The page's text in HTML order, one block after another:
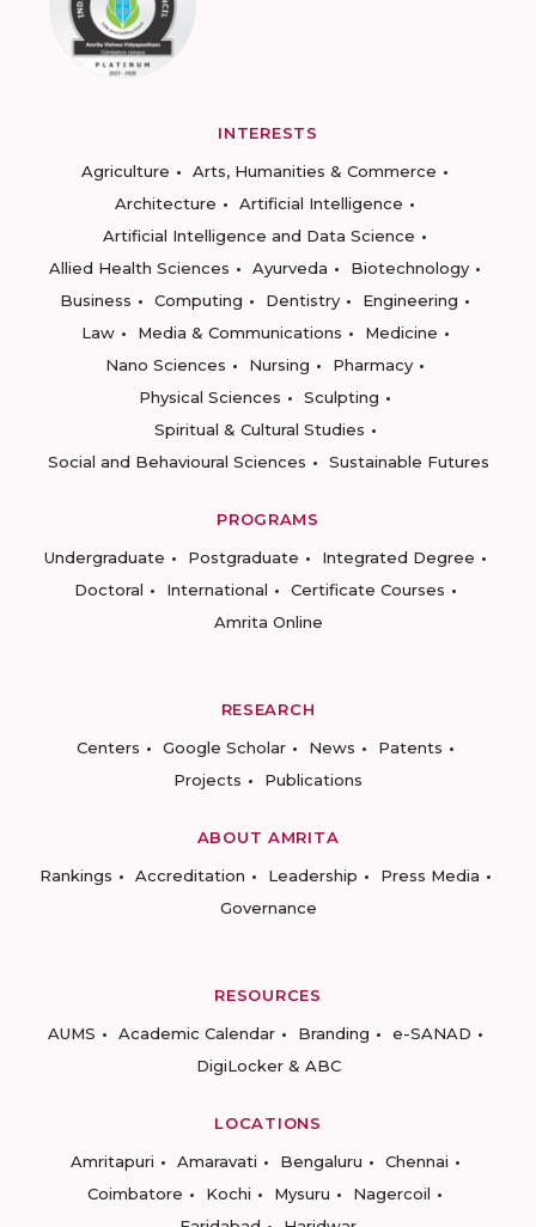
INTERESTS
Agriculture
Arts, Humanities & Commerce
Architecture
Artificial Intelligence
Artificial Intelligence and Data Science
Allied Health Sciences
Ayurveda
Biotechnology
Business
Computing Dentistry
Engineering
Law
Media & Communications
Medicine
Nano Sciences
Nursing
Pharmacy
Physical Sciences
Sculpting
Spiritual & Cultural Studies
Social and Behavioural Sciences
Sustainable Futures
PROGRAMS
Undergraduate
Postgraduate
Integrated Degree
Doctoral
International
Certificate Courses
Amrita Online
RESEARCH
Centers
Google Scholar News
Patents
Projects
Publications
ABOUT AMRITA
Rankings
Accreditation Leadership
Press Media
Governance
RESOURCES
AUMS
Academic Calendar Branding
e-SANAD
DigiLocker & ABC
LOCATIONS
Amritapuri
Amaravati Bengaluru
Chennai
Coimbatore
Kochi Mysuru
Nagercoil